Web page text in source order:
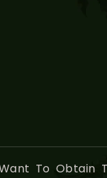
To Obtain